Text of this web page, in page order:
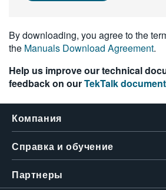
简体中文
한국어
By downloading, you agree to the
the Manuals Download Agreement.
Help us improve our technical
feedback on ourTekTalk
Компания
Справка и обучение
Партнеры